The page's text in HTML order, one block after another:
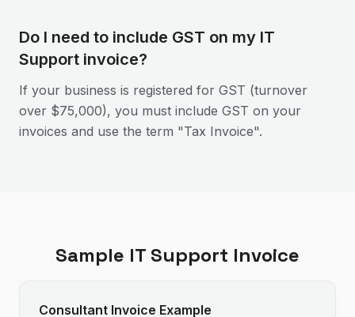
Do I need to include GST on my IT
Support invoice?
If your business is registered for GST (turnover
over $75,000), you must include GST on your
invoices and use the term "Tax Invoice".
Sample IT Support Invoice
Consultant Invoice Example